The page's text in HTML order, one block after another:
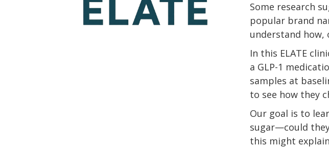
Some research
popular brand
understand how,
In this ELATE
a GLP-1
samples at
to see how they
Our goal is to
sugar—could
this might